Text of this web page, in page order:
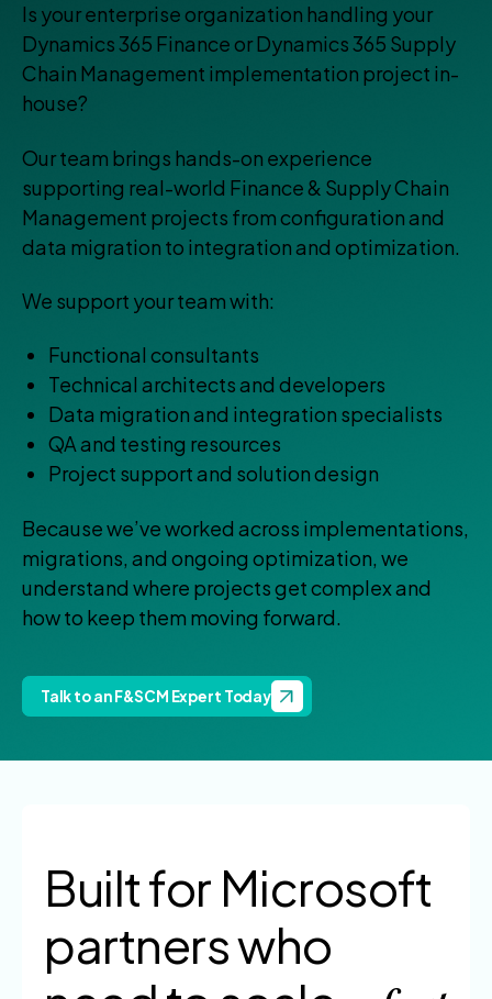
Is your enterprise organization handling your
Dynamics 365 Finance or Dynamics 365 Supply
Chain Management implementation project in-
house?
Our team brings hands-on experience
supporting real-world Finance & Supply Chain
Management projects from configuration and
data migration to integration and optimization.
We support your team with:
Functional consultants
Technical architects and developers
Data migration and integration specialists
QA and testing resources
Project support and solution design
Because we’ve worked across implementations,
migrations, and ongoing optimization, we
understand where projects get complex and
how to keep them moving forward.
Talk to an F&SCM Expert Today
Built for Microsoft
partnerswho